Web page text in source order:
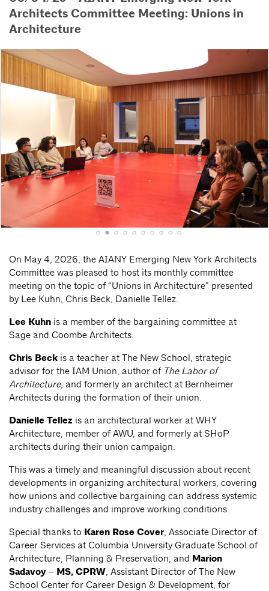
Architects Committee Meeting: Unions in
Architecture
On May 4, 2026, the AIANY Emerging New York Architects
Committee was pleased to host its monthly committee
meeting on the topic of “Unions in Architecture” presented
by Lee Kuhn, Chris Beck, Danielle Tellez.
Lee Kuhn is a member of the bargaining committee at
Sage and Coombe Architects.
Chris Beck is a teacher at The New School, strategic
advisor for the IAM Union, author of The Labor of
Architecture, and formerly an architect at Bernheimer
Architects during the formation of their union.
Danielle Tellez is an architectural worker at WHY
Architecture, member of AWU, and formerly at SHoP
architects during their union campaign.
This was a timely and meaningful discussion about recent
developments in organizing architectural workers, covering
how unions and collective bargaining can address systemic
industry challenges and improve working conditions.
Special thanks to Karen Rose Cover , Associate Director of
Career Services at Columbia University Graduate School of
Architecture, Planning & Preservation, and Marion
Sadavoy – MS, CPRW , Assistant Director of The New
School Center for Career Design & Development, for